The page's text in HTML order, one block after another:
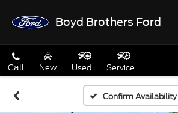
Boyd Brothers Ford
Call New Used Service
Confirm Availability